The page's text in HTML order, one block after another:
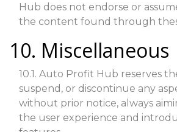
Hub does not endorse or
the content found through
10. Miscellaneous
10.1. Auto Profit Hub reserves
suspend, or discontinue any
without prior notice, always
the user experience and